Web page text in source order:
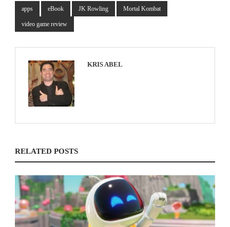
apps eBook JK Rowling Mortal Kombat
video game review
KRIS ABEL
RELATED POSTS